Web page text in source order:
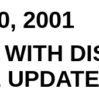
2001
UPDATE